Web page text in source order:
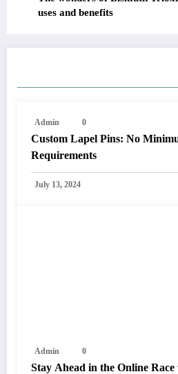
uses and benefits
Admin 0
Custom Lapel Pins: No
Requirements
July 13, 2024
Admin 0
Stay Ahead in the Online